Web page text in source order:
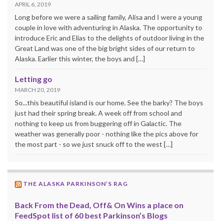
APRIL 6, 2019
Long before we were a sailing family, Alisa and I were a young
couple in love with adventuring in Alaska. The opportunity to
introduce Eric and Elias to the delights of outdoor living in the
Great Land was one of the big bright sides of our return to
Alaska. Earlier this winter, the boys and […]
Letting go
MARCH 20, 2019
So...this beautiful island is our home. See the barky? The boys
just had their spring break. A week off from school and
nothing to keep us from buggering off in Galactic. The
weather was generally poor - nothing like the pics above for
the most part - so we just snuck off to the west […]
THE ALASKA PARKINSON’S RAG
Back From the Dead, Off& On Wins a place on
FeedSpot list of 60 best Parkinson’s Blogs